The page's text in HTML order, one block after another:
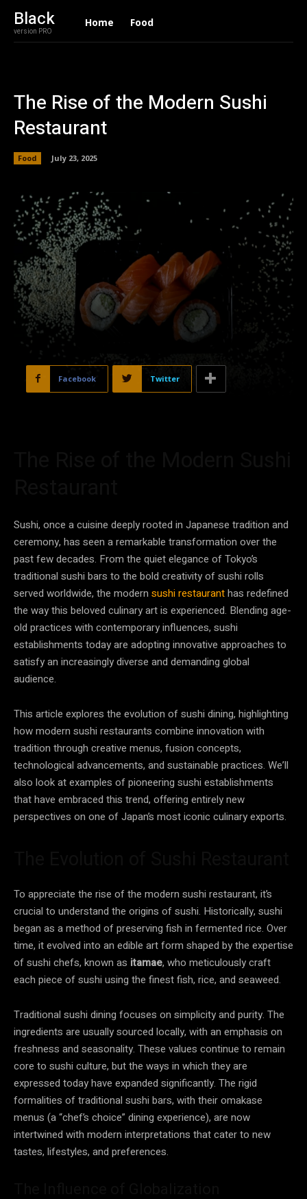
Black
version PRO
Home Food
The Rise of the Modern Sushi
Restaurant
Food July 23, 2025
Facebook Twitter
Sushi, once a cuisine deeply rooted in Japanese tradition and
ceremony, has seen a remarkable transformation over the
past few decades. From the quiet elegance of Tokyo’s
traditional sushi bars to the bold creativity of sushi rolls
served worldwide, the modern sushi restauranthas redefined
the way this beloved culinary art is experienced. Blending age-
old practices with contemporary influences, sushi
establishments today are adopting innovative approaches to
satisfy an increasingly diverse and demanding global
audience.
This article explores the evolution of sushi dining, highlighting
how modern sushi restaurants combine innovation with
tradition through creative menus, fusion concepts,
technological advancements, and sustainable practices. We’ll
also look at examples of pioneering sushi establishments
that have embraced this trend, offering entirely new
perspectives on one of Japan’s most iconic culinary exports.
To appreciate the rise of the modern sushi restaurant, it’s
crucial to understand the origins of sushi. Historically, sushi
began as a method of preserving fish in fermented rice. Over
time, it evolved into an edible art form shaped by the expertise
of sushi chefs, known as itamae, who meticulously craft
each piece of sushi using the finest fish, rice, and seaweed.
Traditional sushi dining focuses on simplicity and purity. The
ingredients are usually sourced locally, with an emphasis on
freshness and seasonality. These values continue to remain
core to sushi culture, but the ways in which they are
expressed today have expanded significantly. The rigid
formalities of traditional sushi bars, with their omakase
menus (a “chef’s choice” dining experience), are now
intertwined with modern interpretations that cater to new
tastes, lifestyles, and preferences.